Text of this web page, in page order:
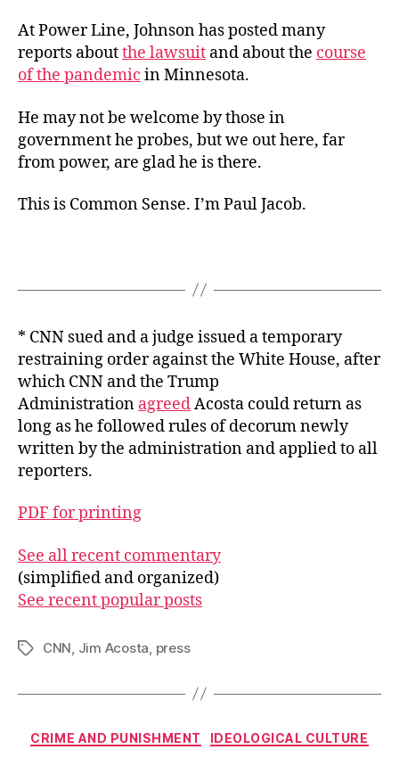
At Power Line, Johnson has posted many
reports aboutthe lawsuit and about the course
of the pandemic in Minnesota.
He may not be welcome by those in
government he probes, but we out here, far
from power, are glad he is there.
This is Common Sense. I’m Paul Jacob.
* CNN sued and a judge issued a temporary
restraining order against the White House, after
which CNN and the Trump
Administration agreedAcosta could return as
long as he followed rules of decorum newly
written by the administration and applied to all
reporters.
PDF for printing
See all recent commentary
(simplified and organized)
See recent popular posts
TagsCNN Jim Acosta press
Categories
CRIME AND PUNISHMENT IDEOLOGICAL CULTURE